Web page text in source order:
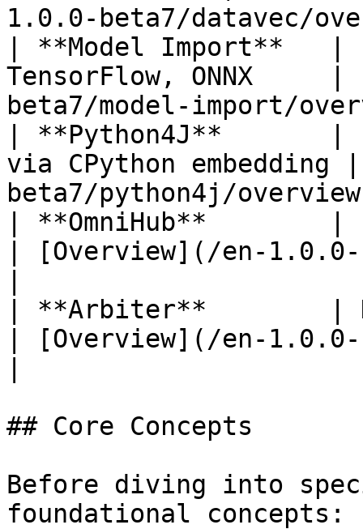
1.0.0-beta7/datavec/
| **Model Import**   |
TensorFlow, ONNX
beta7/model-import/
| **Python4J**       |
via CPython
beta7/python4j/
| **OmniHub**        |
| [Overview](/en-1.0.0-
| **Arbiter**        |
| [Overview](/en-
## Core Concepts
Before diving into
foundational concepts: